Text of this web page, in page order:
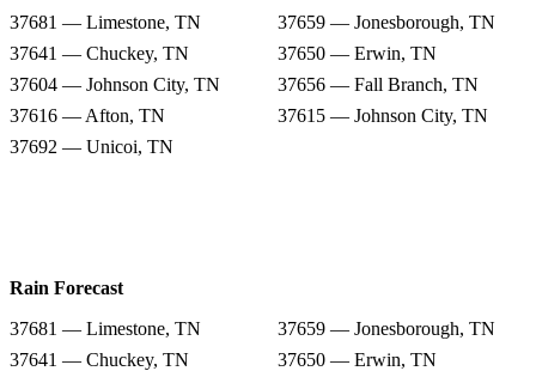
37681 — Limestone, TN
37659 — Jonesborough, TN
37641 — Chuckey, TN
37650 — Erwin, TN
37604 — Johnson City, TN
37656 — Fall Branch, TN
37616 — Afton, TN
37615 — Johnson City, TN
37692 — Unicoi, TN
Rain Forecast
37681 — Limestone, TN
37659 — Jonesborough, TN
37641 — Chuckey, TN
37650 — Erwin, TN